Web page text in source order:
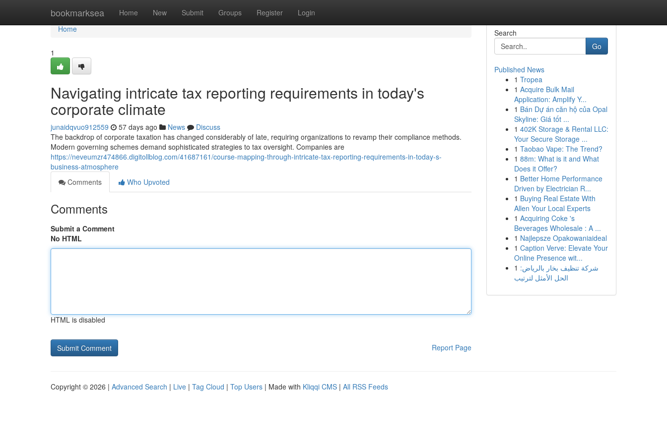
bookmarksea Home New Submit Groups Register Login
Home
Home
1
Navigating intricate tax reporting requirements in today's
corporate climate
junaidqvuo912559 57 days ago News
Discuss
The backdrop of corporate taxation has changed considerably of late, requiring organizations to revamp their compliance methods.
Modern governing schemes demand sophisticated strategies to tax oversight. Companies are
https://neveumzr474866.digitollblog.com/41687161/course-mapping-through-intricate-tax-reporting-requirements-in-today-s-
business-atmosphere
Comments
Who Upvoted
Comments
Submit a Comment
No HTML
HTML is disabled
Report Page
Search
Go
Published News
1 Tropea
1 Acquire Bulk Mail
Application: Amplify Y...
1 Bán Dự án căn hộ của Opal
Skyline: Giá tốt ...
1 402K Storage & Rental LLC:
Your Secure Storage ...
1 Taobao Vape: The Trend?
1 88m: What is it and What
Does it Offer?
1 Better Home Performance
Driven by Electrician R...
1 Buying Real Estate With
Allen Your Local Experts
1 Acquiring Coke 's
Beverages Wholesale : A ...
1 Najlepsze Opakowaniaideal
1 Caption Verve: Elevate Your
Online Presence wit...
1 شركة تنظيف بخار بالرياض:
الحل الأمثل لترتيب
Copyright © 2026 | Advanced Search | Live | Tag Cloud | Top Users | Made with Kliqqi CMS | All RSS Feeds